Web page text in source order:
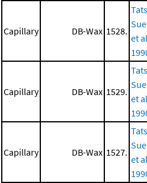
Capillary DB-Wax 1528.
et
Capillary DB-Wax 1529.
et
Capillary DB-Wax 1527.
et